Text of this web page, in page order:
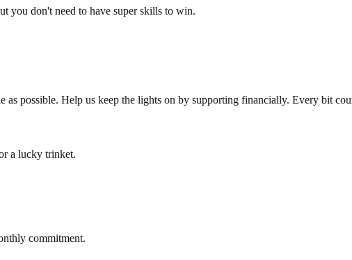
you don't need to have super skills to win.
as possible. Help us keep the lights on by supporting financially. Every bit
a lucky trinket.
commitment.